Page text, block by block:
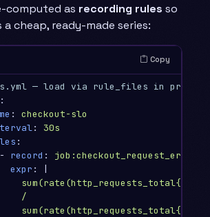
computed as recording rules so
a cheap, ready-made series:
Copy
— load via rule_files in
:
:
checkout-slo
:
30s
:
-
record :
expr :
/